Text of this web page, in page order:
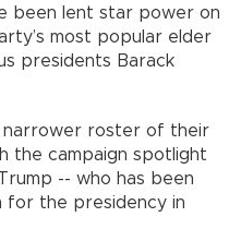
been lent star power on
most popular elder
presidents Barack
narrower roster of their
the campaign spotlight
-- who has been
for the presidency in